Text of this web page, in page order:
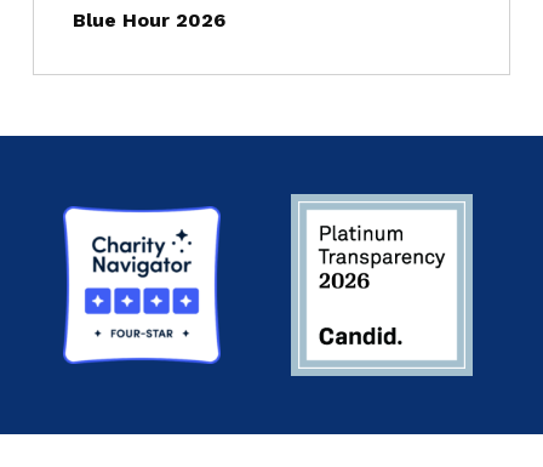
Blue Hour 2026